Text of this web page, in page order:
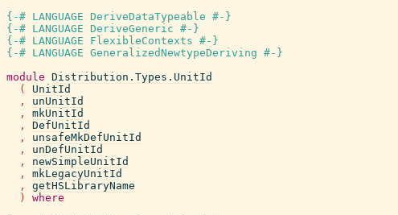
{-# LANGUAGE DeriveDataTypeable #-}
{-# LANGUAGE DeriveGeneric #-}
{-# LANGUAGE FlexibleContexts #-}
{-# LANGUAGE GeneralizedNewtypeDeriving #-}
module Distribution.Types.UnitId
(
UnitId
,
unUnitId
,
mkUnitId
,
DefUnitId
,
unsafeMkDefUnitId
,
unDefUnitId
,
newSimpleUnitId
,
mkLegacyUnitId
,
getHSLibraryName
)
where